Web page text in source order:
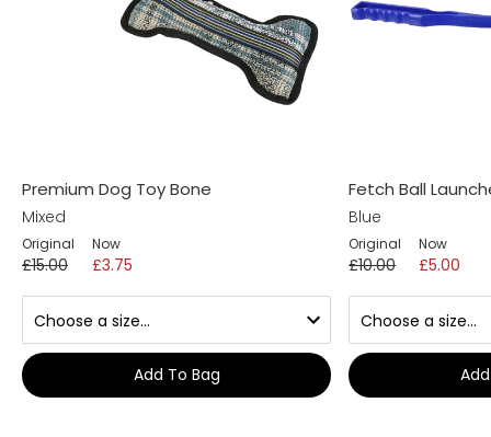
Premium Dog Toy Bone
Mixed
Original
£15.00
Now
£3.75
Add To Bag
Fetch Ball
Blue
Original
£10.00
Now
£5.00